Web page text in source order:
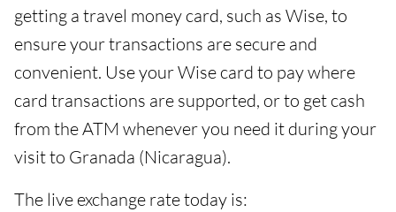
getting a travel money card, such as Wise, to
ensure your transactions are secure and
convenient. Use your Wise card to pay where
card transactions are supported, or to get cash
from the ATM whenever you need it during your
visit to Granada (Nicaragua).
The live exchange rate today is: